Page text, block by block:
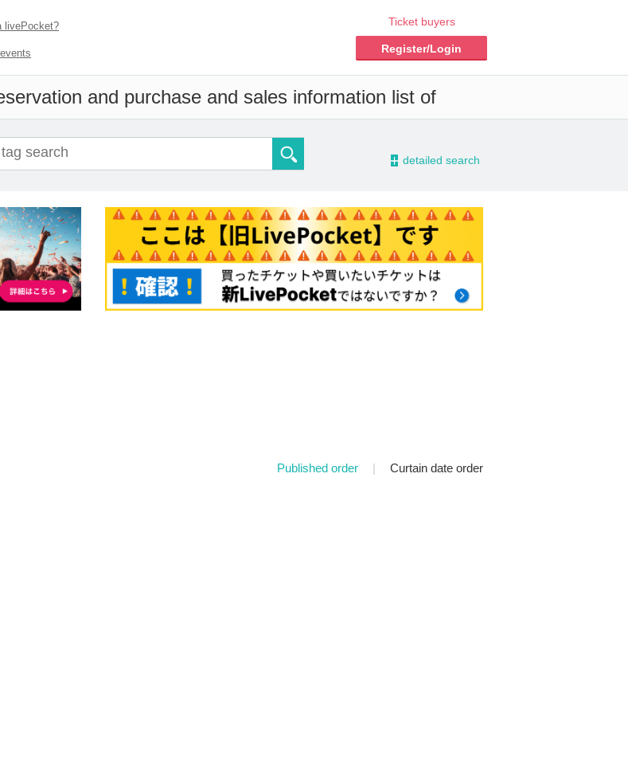
livePocket? Ticket buyers
Register/Login
and purchase and sales information list of
- detailed search
Published order | Curtain date order